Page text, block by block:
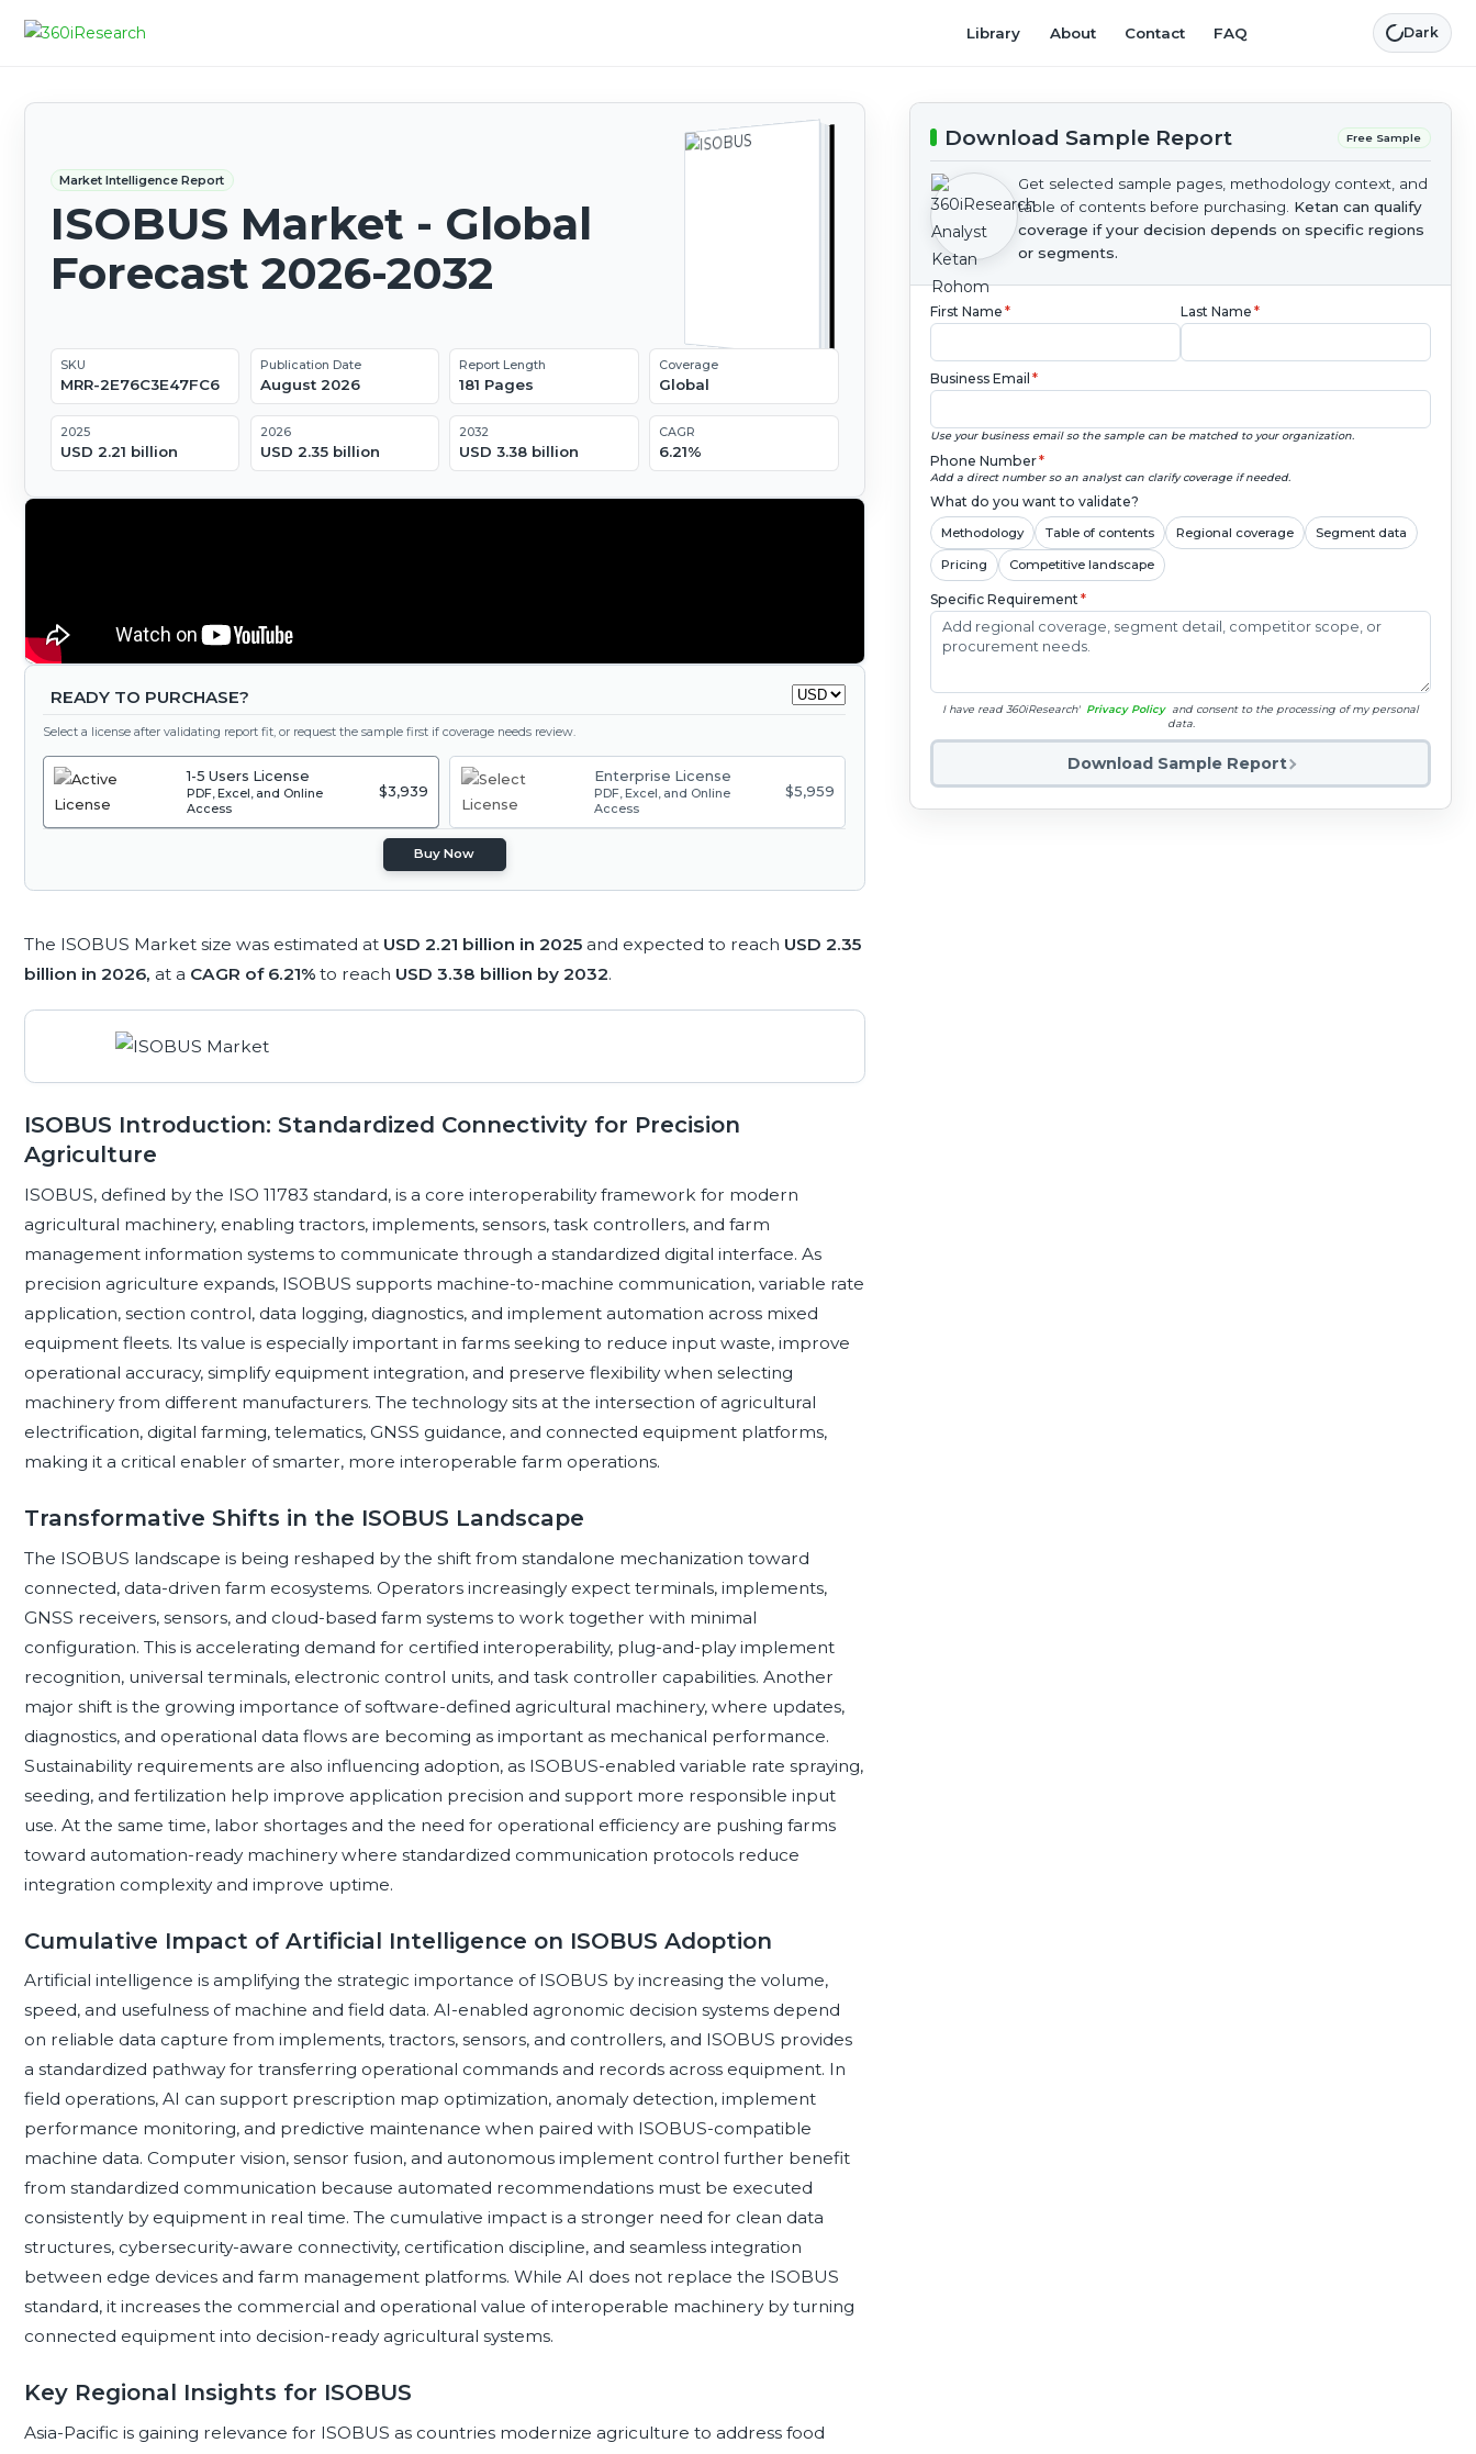
Library About Contact FAQ Dark
Market Intelligence Report
ISOBUS Market - Global
Forecast 2026-2032
SKU
MRR-2E76C3E47FC6
Publication Date
August 2026
Report Length
181 Pages
Coverage
Global
2025
USD 2.21 billion
2026
USD 2.35 billion
2032
USD 3.38 billion
CAGR
6.21%
READY TO PURCHASE?
Select a license after validating report fit, or request the sample first if coverage needs review.
1-5 Users License
PDF, Excel, and Online
Access
$3,939
Enterprise License
PDF, Excel, and Online
Access
$5,959
Buy Now
The ISOBUS Market size was estimated at USD 2.21 billion in 2025 and expected to reach USD 2.35
billion in 2026, at a CAGR of 6.21% to reach USD 3.38 billion by 2032.
ISOBUS Introduction: Standardized Connectivity for Precision
Agriculture
ISOBUS, defined by the ISO 11783 standard, is a core interoperability framework for modern
agricultural machinery, enabling tractors, implements, sensors, task controllers, and farm
management information systems to communicate through a standardized digital interface. As
precision agriculture expands, ISOBUS supports machine-to-machine communication, variable rate
application, section control, data logging, diagnostics, and implement automation across mixed
equipment fleets. Its value is especially important in farms seeking to reduce input waste, improve
operational accuracy, simplify equipment integration, and preserve flexibility when selecting
machinery from different manufacturers. The technology sits at the intersection of agricultural
electrification, digital farming, telematics, GNSS guidance, and connected equipment platforms,
making it a critical enabler of smarter, more interoperable farm operations.
Transformative Shifts in the ISOBUS Landscape
The ISOBUS landscape is being reshaped by the shift from standalone mechanization toward
connected, data-driven farm ecosystems. Operators increasingly expect terminals, implements,
GNSS receivers, sensors, and cloud-based farm systems to work together with minimal
configuration. This is accelerating demand for certified interoperability, plug-and-play implement
recognition, universal terminals, electronic control units, and task controller capabilities. Another
major shift is the growing importance of software-defined agricultural machinery, where updates,
diagnostics, and operational data flows are becoming as important as mechanical performance.
Sustainability requirements are also influencing adoption, as ISOBUS-enabled variable rate spraying,
seeding, and fertilization help improve application precision and support more responsible input
use. At the same time, labor shortages and the need for operational efficiency are pushing farms
toward automation-ready machinery where standardized communication protocols reduce
integration complexity and improve uptime.
Cumulative Impact of Artificial Intelligence on ISOBUS Adoption
Artificial intelligence is amplifying the strategic importance of ISOBUS by increasing the volume,
speed, and usefulness of machine and field data. AI-enabled agronomic decision systems depend
on reliable data capture from implements, tractors, sensors, and controllers, and ISOBUS provides
a standardized pathway for transferring operational commands and records across equipment. In
field operations, AI can support prescription map optimization, anomaly detection, implement
performance monitoring, and predictive maintenance when paired with ISOBUS-compatible
machine data. Computer vision, sensor fusion, and autonomous implement control further benefit
from standardized communication because automated recommendations must be executed
consistently by equipment in real time. The cumulative impact is a stronger need for clean data
structures, cybersecurity-aware connectivity, certification discipline, and seamless integration
between edge devices and farm management platforms. While AI does not replace the ISOBUS
standard, it increases the commercial and operational value of interoperable machinery by turning
connected equipment into decision-ready agricultural systems.
Key Regional Insights for ISOBUS
Asia-Pacific is gaining relevance for ISOBUS as countries modernize agriculture to address food
Download Sample Report Free Sample
Get selected sample pages, methodology context, and
table of contents before purchasing. Ketan can qualify
coverage if your decision depends on specific regions
or segments.
First Name * Last Name *
Business Email *
Use your business email so the sample can be matched to your organization.
Phone Number*
Add a direct number so an analyst can clarify coverage if needed.
What do you want to validate?
Methodology Table of contents Regional coverage Segment data
Pricing Competitive landscape
Specific Requirement*
I have read 360iResearch' Privacy Policy and consent to the processing of my personal
data.
Download Sample Report